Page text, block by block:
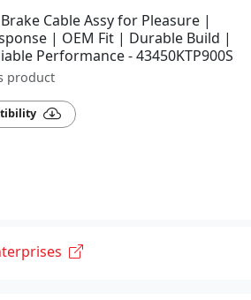
Cable Assy for Pleasure |
| OEM Fit | Durable Build |
Performance - 43450KTP900S
product